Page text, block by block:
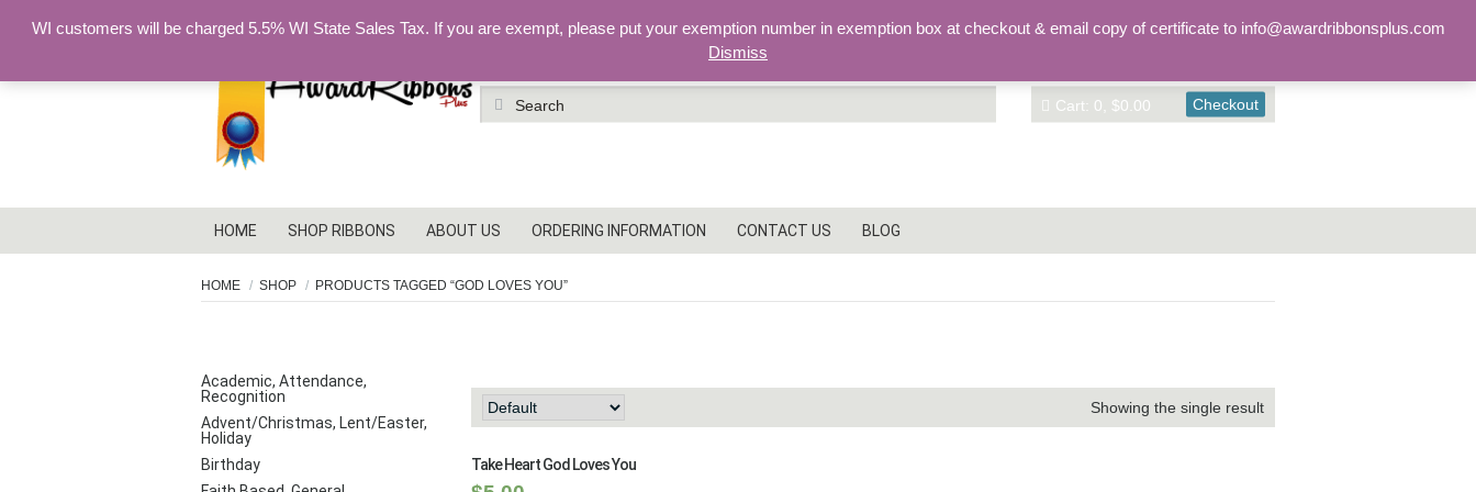
Search
Cart: 0, $0.00 Checkout
HOME SHOP RIBBONS ABOUT US ORDERING INFORMATION CONTACT US BLOG
HOME SHOP PRODUCTS TAGGED “GOD LOVES YOU”
Academic, Attendance,
Recognition
Advent/Christmas, Lent/Easter,
Holiday
Birthday
Showing the single result
Take Heart God Loves You
WI customers will be charged 5.5% WI State Sales Tax. If you are exempt, please put your exemption number in exemption box at checkout & email copy of certificate to info@awardribbonsplus.com
Dismiss